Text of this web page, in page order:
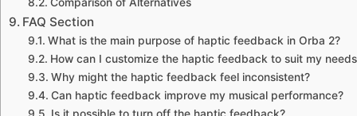
FAQ Section
What is the main purpose of haptic feedback in Orba 2?
How can I customize the haptic feedback to suit my
Why might the haptic feedback feel inconsistent?
Can haptic feedback improve my musical performance?
Is it possible to turn off the haptic feedback?